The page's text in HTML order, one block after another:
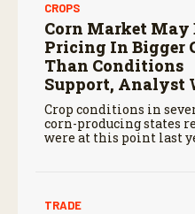
CROPS
Corn Market May
Pricing In Bigger
Than Conditions
Support, Analyst
Crop conditions in
corn-producing states
were at this point last
TRADE